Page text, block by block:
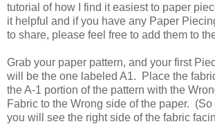
tutorial of how I find it easiest to paper
it helpful and if you have any Paper
to share, please feel free to add them to
Grab your paper pattern, and your first
will be the one labeled A1. Place the
the A-1 portion of the pattern with the
Fabric to the Wrong side of the paper. (So
you will see the right side of the fabric